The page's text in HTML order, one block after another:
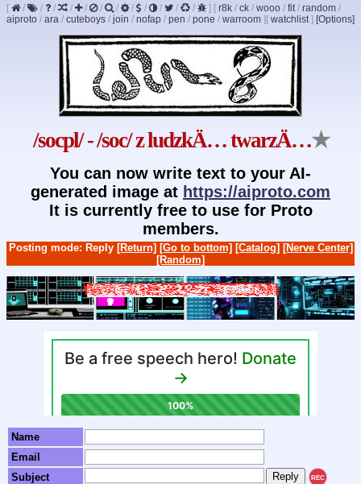
[ / / / / / / / / / / / / ] [ r8k / ck / wooo / fit/ random /
aiproto / ara / cuteboys / join / nofap / pen / pone / warroom ] [Options]
[ watchlist]
/socpl/ - /soc/ z ludzkÄ… twarzÄ…★
You can now write text to your AI-
generated image at https://aiproto.com
It is currently free to use for Proto
members.
Posting mode: Reply [Return] [Go to bottom] [Catalog] [Nerve Center]
[Random]
Name
Email
Subject
REC